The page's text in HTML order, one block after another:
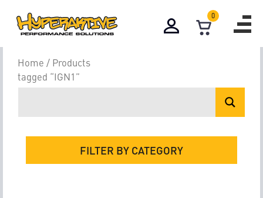
0
IGN1
Home / Products
tagged “IGN1”
FILTER BY CATEGORY